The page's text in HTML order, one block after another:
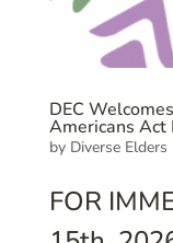
DEC
Americans Act
by Diverse Elders
FOR